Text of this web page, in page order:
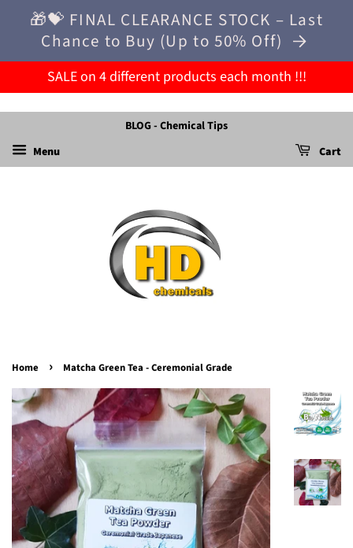
🎁💝 FINAL CLEARANCE STOCK – Last
Chance to Buy (Up to 50% Off)
SALE on 4 different products each month !!!
BLOG - Chemical Tips
Menu
Cart
Home › Matcha Green Tea - Ceremonial Grade